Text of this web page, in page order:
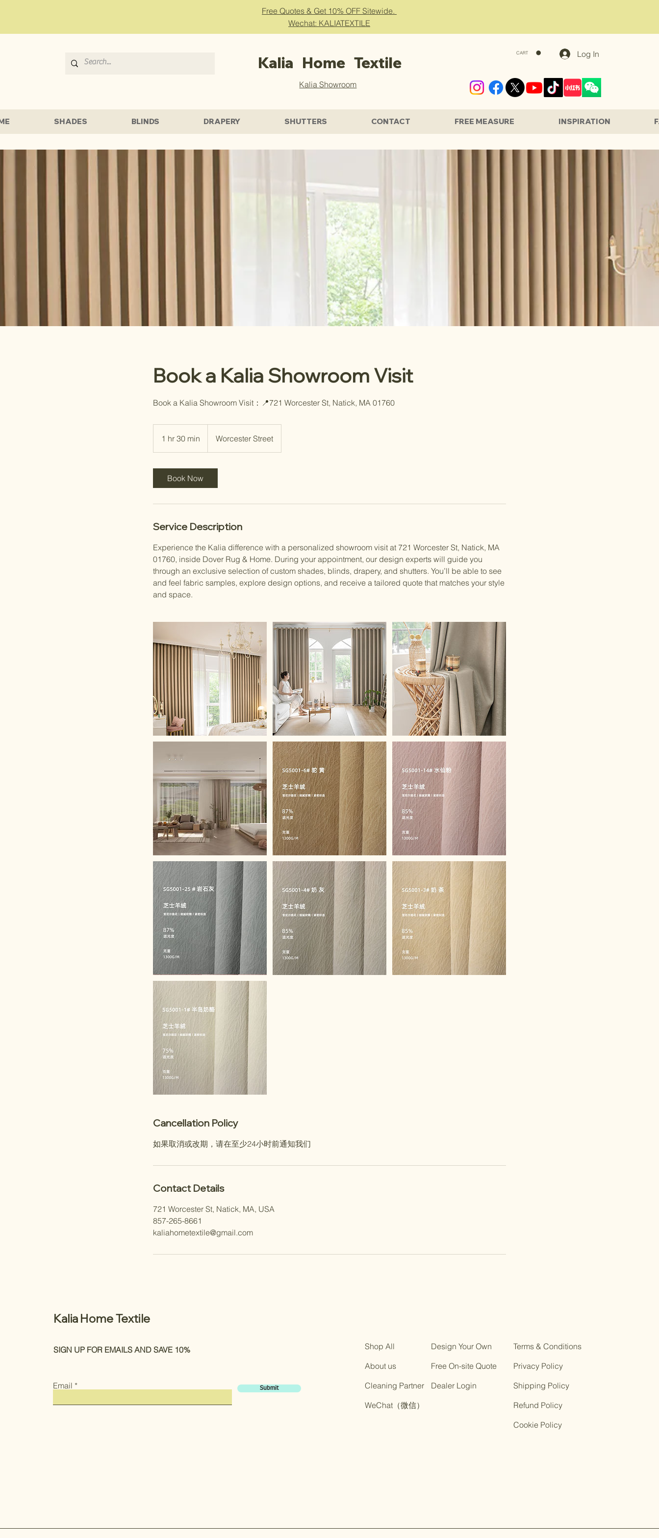
Free Quotes & Get 10% OFF Sitewide.
Wechat: KALIATEXTILE
Kalia Home Textile
Kalia Showroom
CART Log In
SHADES BLINDS DRAPERY SHUTTERS CONTACT FREE MEASURE INSPIRATION
Book a Kalia Showroom Visit
Book a Kalia Showroom Visit：📍721 Worcester St, Natick, MA 01760
1 hr 30 min
h
m
Worcester Street
Book Now
Service Description
Experience the Kalia difference with a personalized showroom visit at 721 Worcester St, Natick, MA
01760, inside Dover Rug & Home. During your appointment, our design experts will guide you
through an exclusive selection of custom shades, blinds, drapery, and shutters. You’ll be able to see
and feel fabric samples, explore design options, and receive a tailored quote that matches your style
and space.
Cancellation Policy
如果取消或改期，请在至少24小时前通知我们
Contact Details
721 Worcester St, Natick, MA, USA
857-265-8661
kaliahometextile@gmail.com
Kalia Home Textile
SIGN UP FOR EMAILS AND SAVE 10%
Email Submit
Shop All
About us
Cleaning Partner
​WeChat（微信）
Design Your Own
Free On-site Quote
​Dealer Login
Terms & Conditions
Privacy Policy
Shipping Policy
Refund Policy
Cookie Policy